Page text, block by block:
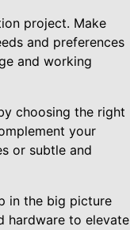
project. Make
and preferences
and working
choosing the right
your
or subtle and
in the big picture
hardware to elevate